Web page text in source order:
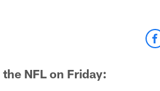
NFL on Friday: